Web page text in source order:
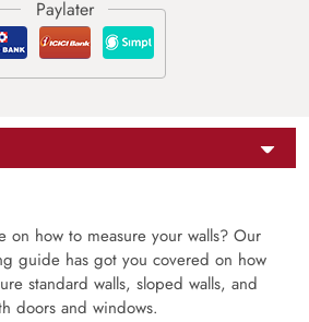
on how to measure your walls? Our
guide has got you covered on how
standard walls, sloped walls, and
doors and windows.